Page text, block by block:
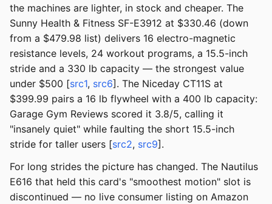
the machines are lighter, in stock and cheaper. The
Sunny Health & Fitness SF-E3912 at $330.46 (down
from a $479.98 list) delivers 16 electro-magnetic
resistance levels, 24 workout programs, a 15.5-inch
stride and a 330 lb capacity — the strongest value
under $500 [src1, src6]. The Niceday CT11S at
$399.99 pairs a 16 lb flywheel with a 400 lb capacity:
Garage Gym Reviews scored it 3.8/5, calling it
"insanely quiet" while faulting the short 15.5-inch
stride for taller users [src2, src9].
For long strides the picture has changed. The Nautilus
E616 that held this card's "smoothest motion" slot is
discontinued — no live consumer listing on Amazon